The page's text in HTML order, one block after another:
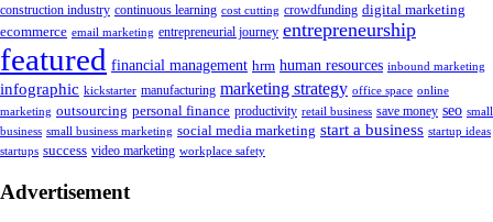
construction industry continuous learning cost cutting crowdfunding digital marketing
ecommerce email marketing entrepreneurial journey entrepreneurship
featured financial management hrm human resources inbound marketing
infographic kickstarter manufacturing marketing strategy office space online
marketing outsourcing personal finance productivity retail business save money seo small
business small business marketing social media marketing start a business startup ideas
startups success video marketing workplace safety
Advertisement